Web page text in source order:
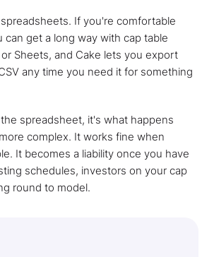
If you're comfortable
can get a long way with cap table
Sheets, and Cake lets you export
any time you need it for something
spreadsheet, it's what happens
complex. It works fine when
It becomes a liability once you have
schedules, investors on your cap
round to model.